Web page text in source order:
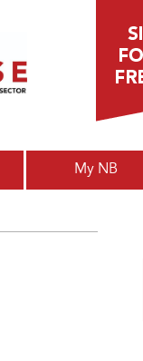
My NB